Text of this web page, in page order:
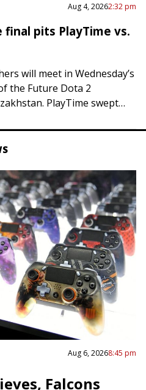
Aug 4, 20262:32 pm
pits PlayTime vs.
will meet in Wednesday’s
the Future Dota 2
PlayTime swept
Aug 6, 20268:45 pm
Falcons